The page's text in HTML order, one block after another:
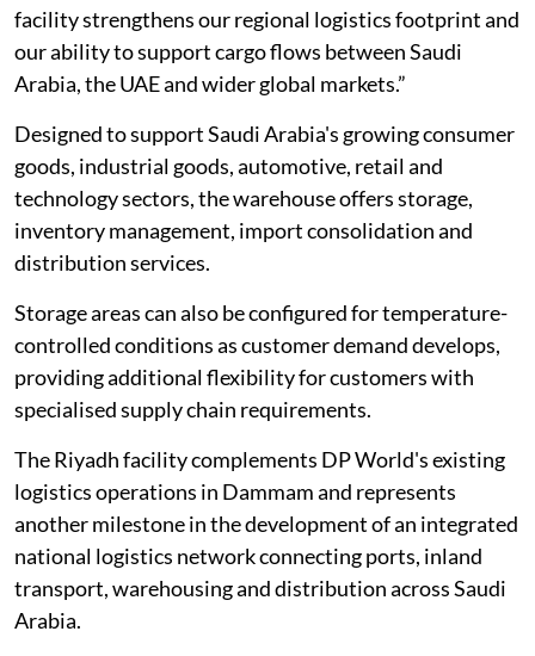
facility strengthens our regional logistics footprint and
our ability to support cargo flows between Saudi
Arabia, the UAE and wider global markets.”
Designed to support Saudi Arabia's growing consumer
goods, industrial goods, automotive, retail and
technology sectors, the warehouse offers storage,
inventory management, import consolidation and
distribution services.
Storage areas can also be configured for temperature-
controlled conditions as customer demand develops,
providing additional flexibility for customers with
specialised supply chain requirements.
The Riyadh facility complements DP World's existing
logistics operations in Dammam and represents
another milestone in the development of an integrated
national logistics network connecting ports, inland
transport, warehousing and distribution across Saudi
Arabia.